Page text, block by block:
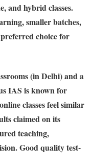
and hybrid classes.
smaller batches,
choice for
(in Delhi) and a
IAS is known for
classes feel similar
claimed on its
teaching,
Good quality test-